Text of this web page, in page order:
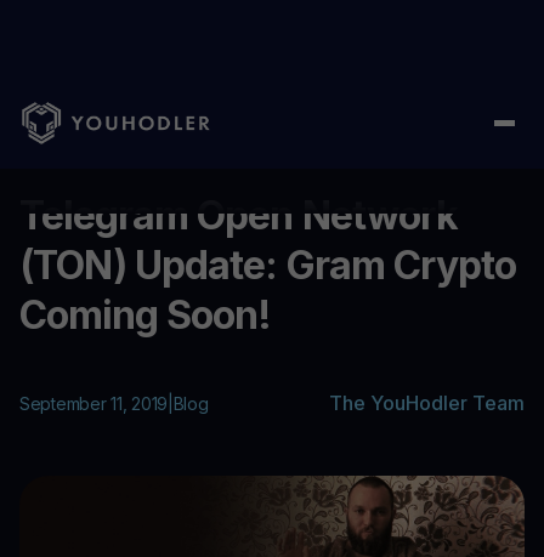
Home Blog/ Telegram Open Network (TON) Update: Gram
Telegram Open Network
(TON) Update: Gram Crypto
Coming Soon!
September 11, 2019 Blog The YouHodler Team